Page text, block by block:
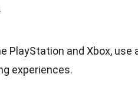
PlayStation and Xbox,
experiences.